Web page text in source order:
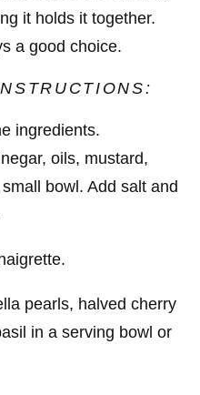
it holds it together.
a good choice.
ingredients.
oils, mustard,
bowl. Add salt and
pearls, halved cherry
in a serving bowl or